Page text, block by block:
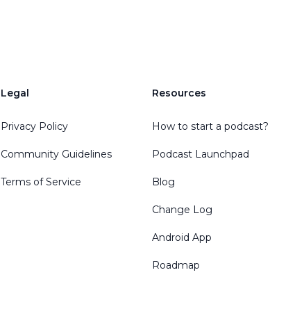
Legal
Privacy Policy
Community Guidelines
Terms of Service
Resources
How to start a podcast?
Podcast Launchpad
Blog
Change Log
Android App
Roadmap